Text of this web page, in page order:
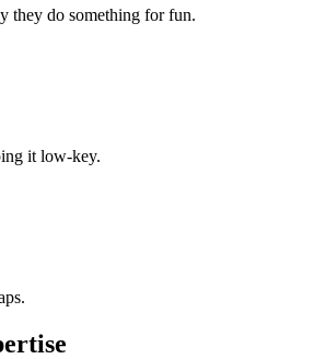
they do something for fun.
it low-key.